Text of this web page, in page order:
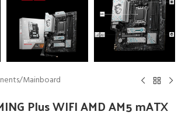
/Mainboard
Plus WIFI AMD AM5 mATX